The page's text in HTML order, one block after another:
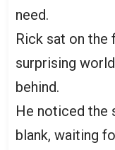
need.
Rick sat on the
surprising
behind.
He noticed the
blank, waiting